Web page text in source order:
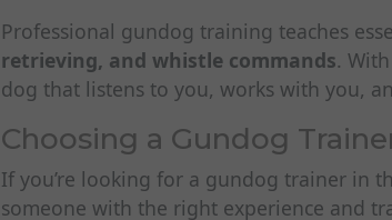
Professional gundog training teaches
retrieving, and whistle commands.
dog that listens to you, works with you,
Choosing a Gundog
If you’re looking for a gundog trainer in
someone with the right experience and